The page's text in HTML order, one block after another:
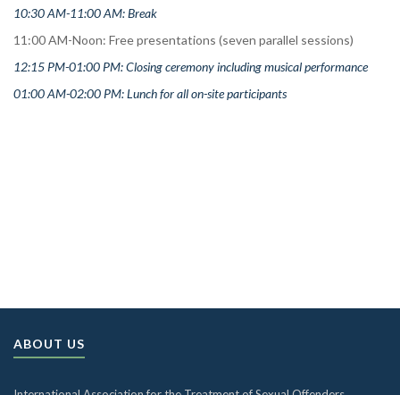
10:30 AM-11:00 AM: Break
11:00 AM-Noon: Free presentations (seven parallel sessions)
12:15 PM-01:00 PM: Closing ceremony including musical performance
01:00 AM-02:00 PM: Lunch for all on-site participants
ABOUT US